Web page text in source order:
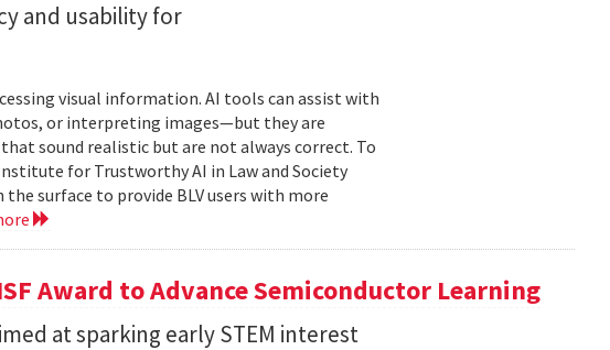
and usability for
visual information. AI tools can assist with
or interpreting images—but they are
sound realistic but are not always correct. To
for Trustworthy AI in Law and Society
surface to provide BLV users with more
Award to Advance Semiconductor Learning
at sparking early STEM interest